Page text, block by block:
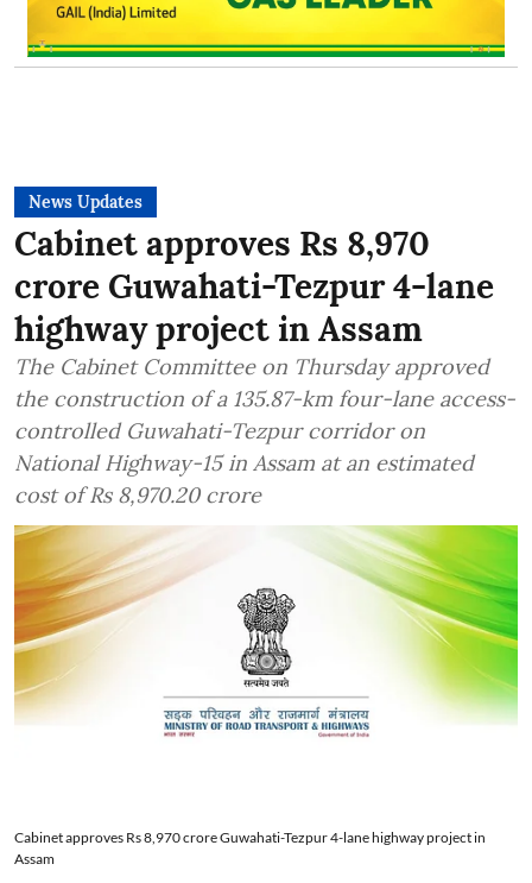
News Updates
Cabinet approves Rs 8,970
crore Guwahati-Tezpur 4-lane
highway project in Assam
The Cabinet Committee on Thursday approved
the construction of a 135.87-km four-lane access-
controlled Guwahati-Tezpur corridor on
National Highway-15 in Assam at an estimated
cost of Rs 8,970.20 crore
Cabinet approves Rs 8,970 crore Guwahati-Tezpur 4-lane highway project in
Assam